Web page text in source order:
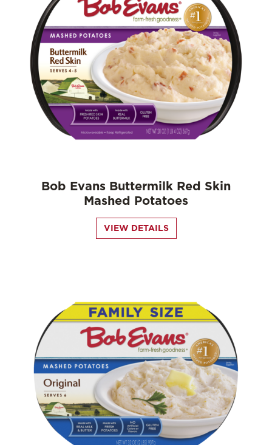
Bob Evans Buttermilk Red Skin
Mashed Potatoes
VIEW DETAILS